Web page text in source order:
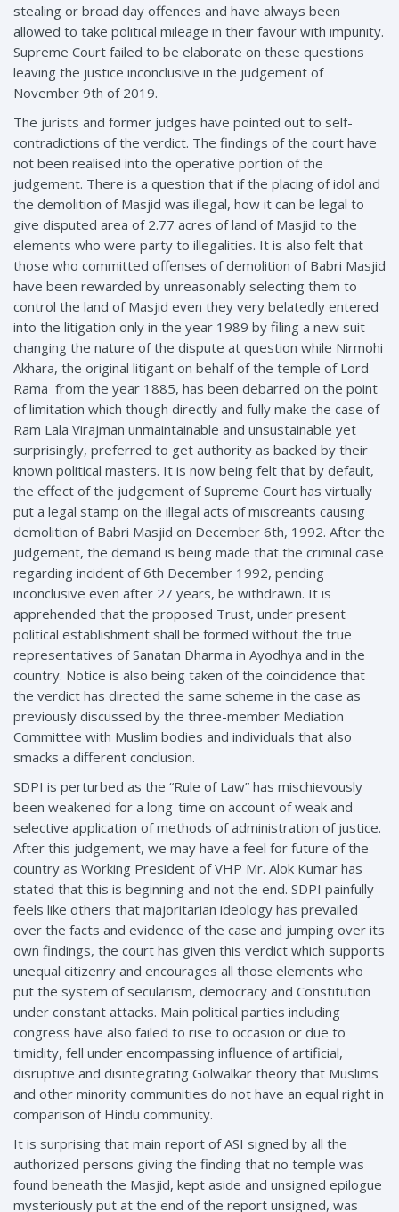
stealing or broad day offences and have always been
allowed to take political mileage in their favour with impunity.
Supreme Court failed to be elaborate on these questions
leaving the justice inconclusive in the judgement of
November 9th of 2019.
The jurists and former judges have pointed out to self-
contradictions of the verdict. The findings of the court have
not been realised into the operative portion of the
judgement. There is a question that if the placing of idol and
the demolition of Masjid was illegal, how it can be legal to
give disputed area of 2.77 acres of land of Masjid to the
elements who were party to illegalities. It is also felt that
those who committed offenses of demolition of Babri Masjid
have been rewarded by unreasonably selecting them to
control the land of Masjid even they very belatedly entered
into the litigation only in the year 1989 by filing a new suit
changing the nature of the dispute at question while Nirmohi
Akhara, the original litigant on behalf of the temple of Lord
Rama from the year 1885, has been debarred on the point
of limitation which though directly and fully make the case of
Ram Lala Virajman unmaintainable and unsustainable yet
surprisingly, preferred to get authority as backed by their
known political masters. It is now being felt that by default,
the effect of the judgement of Supreme Court has virtually
put a legal stamp on the illegal acts of miscreants causing
demolition of Babri Masjid on December 6th, 1992. After the
judgement, the demand is being made that the criminal case
regarding incident of 6th December 1992, pending
inconclusive even after 27 years, be withdrawn. It is
apprehended that the proposed Trust, under present
political establishment shall be formed without the true
representatives of Sanatan Dharma in Ayodhya and in the
country. Notice is also being taken of the coincidence that
the verdict has directed the same scheme in the case as
previously discussed by the three-member Mediation
Committee with Muslim bodies and individuals that also
smacks a different conclusion.
SDPI is perturbed as the “Rule of Law” has mischievously
been weakened for a long-time on account of weak and
selective application of methods of administration of justice.
After this judgement, we may have a feel for future of the
country as Working President of VHP Mr. Alok Kumar has
stated that this is beginning and not the end. SDPI painfully
feels like others that majoritarian ideology has prevailed
over the facts and evidence of the case and jumping over its
own findings, the court has given this verdict which supports
unequal citizenry and encourages all those elements who
put the system of secularism, democracy and Constitution
under constant attacks. Main political parties including
congress have also failed to rise to occasion or due to
timidity, fell under encompassing influence of artificial,
disruptive and disintegrating Golwalkar theory that Muslims
and other minority communities do not have an equal right in
comparison of Hindu community.
It is surprising that main report of ASI signed by all the
authorized persons giving the finding that no temple was
found beneath the Masjid, kept aside and unsigned epilogue
mysteriously put at the end of the report unsigned, was